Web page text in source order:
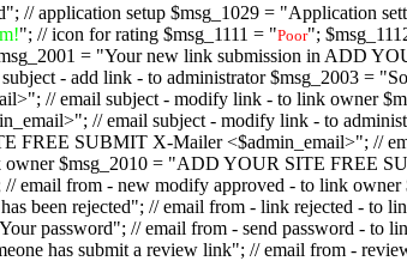
// application setup $msg_1029 = "Application
"; // icon for rating $msg_1111 = "Poor";
= "Your new link submission in ADD
- add link - to administrator $msg_2003 =
// email subject - modify link - to link owner
// email subject - modify link - to
SUBMIT X-Mailer <$admin_email>"; //
owner $msg_2010 = "ADD YOUR SITE FREE
// email from - new modify approved - to link
been rejected"; // email from - link rejected -
password"; // email from - send password -
has submit a review link"; // email from -